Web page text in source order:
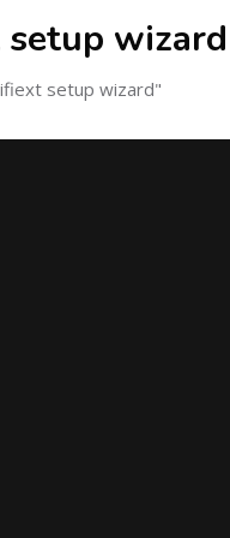
wizard
setup wizard"